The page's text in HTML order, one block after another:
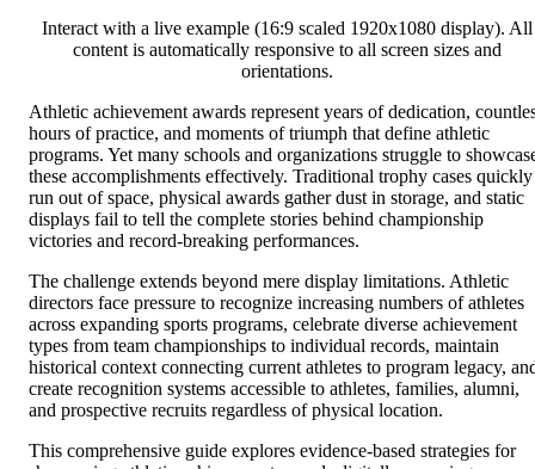
Interact with a live example (16:9 scaled 1920x1080 display). All
content is automatically responsive to all screen sizes and
orientations.
Athletic achievement awards represent years of dedication,
hours of practice, and moments of triumph that define athletic
programs. Yet many schools and organizations struggle to
these accomplishments effectively. Traditional trophy cases quickly
run out of space, physical awards gather dust in storage, and static
displays fail to tell the complete stories behind championship
victories and record-breaking performances.
The challenge extends beyond mere display limitations. Athletic
directors face pressure to recognize increasing numbers of athletes
across expanding sports programs, celebrate diverse achievement
types from team championships to individual records, maintain
historical context connecting current athletes to program legacy,
create recognition systems accessible to athletes, families, alumni,
and prospective recruits regardless of physical location.
This comprehensive guide explores evidence-based strategies for